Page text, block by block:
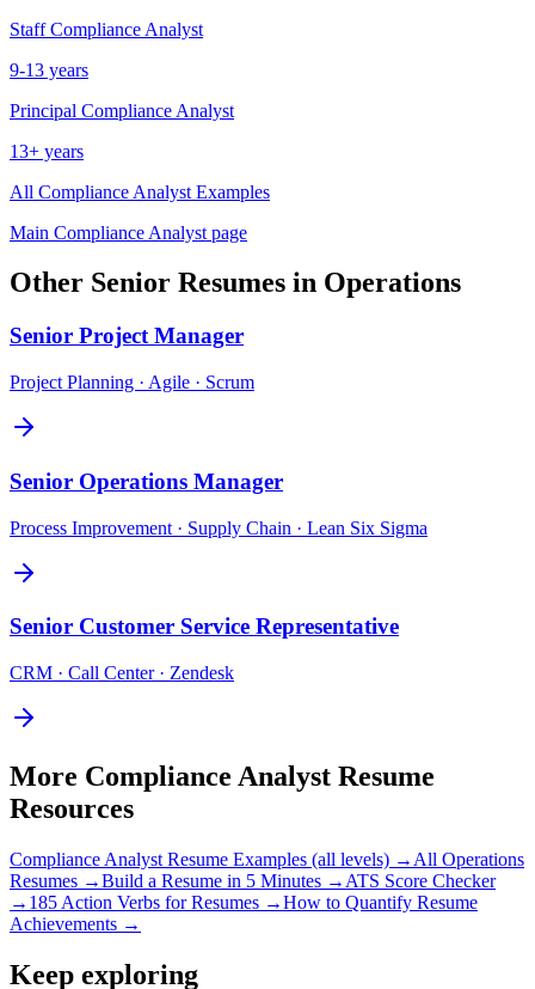
Staff Compliance Analyst
9-13 years
Principal Compliance Analyst
13+ years
All Compliance Analyst Examples
Main Compliance Analyst page
Other Senior Resumes in Operations
Senior Project Manager
Project Planning · Agile · Scrum
Senior Operations Manager
Process Improvement · Supply Chain · Lean Six Sigma
Senior Customer Service Representative
CRM · Call Center · Zendesk
More Compliance Analyst Resume
Resources
Compliance Analyst Resume Examples (all levels) → All Operations
Resumes →Build a Resume in 5 Minutes → ATS Score Checker
→ 185 Action Verbs for Resumes →How to Quantify Resume
Achievements →
Keep exploring